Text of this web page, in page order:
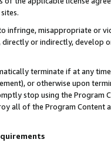
infringe, misappropriate or
or indirectly, develop
terminate if at any
or otherwise upon
stop using the Program
all of the Program Content